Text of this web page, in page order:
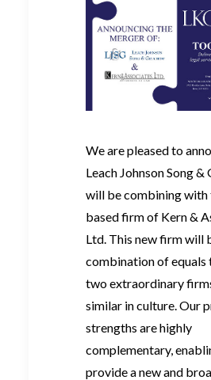
We are pleased to
Leach Johnson Song &
will be combining with
based firm of Kern &
Ltd. This new firm will
combination of equals
two extraordinary
similar in culture. Our
strengths are highly
complementary,
provide a new and